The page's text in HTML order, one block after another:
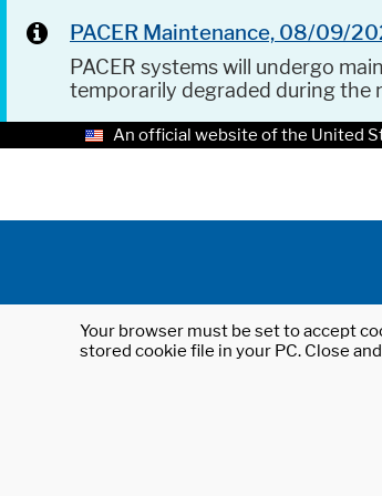
PACER Maintenance, 08/09/
PACER systems will undergo
temporarily degraded during the
An official website of the United
Your browser must be set to accept
stored cookie file in your PC. Close